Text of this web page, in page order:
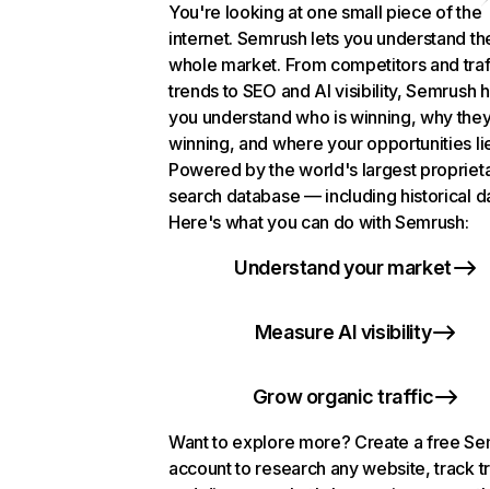
You're looking at one small piece of the
internet. Semrush lets you understand
whole market. From competitors and
trends to SEO and AI visibility, Semrush
you understand who is winning, why
winning, and where your opportunities
Powered by the world's largest
search database — including historical
Here's what you can do with Semrush:
Understand your market
Measure AI visibility
Grow organic traffic
Want to explore more? Create a free
account to research any website, track